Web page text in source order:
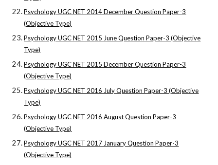
Psychology UGC NET 2014 December Question Paper-3
(Objective Type)
Psychology UGC NET 2015 June Question Paper-3 (Objective
Type)
Psychology UGC NET 2015 December Question Paper-3
(Objective Type)
Psychology UGC NET 2016 July Question Paper-3 (Objective
Type)
Psychology UGC NET 2016 August Question Paper-3
(Objective Type)
Psychology UGC NET 2017 January Question Paper-3
(Objective Type)